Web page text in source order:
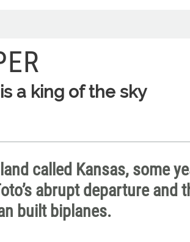
a king of the sky
called Kansas, some
abrupt departure and
built biplanes.